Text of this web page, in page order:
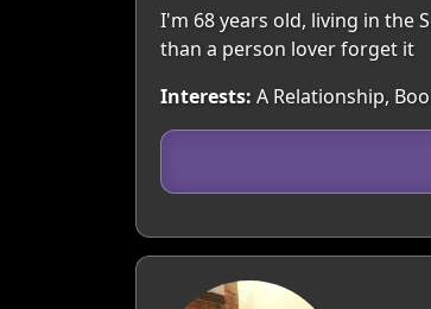
I'm 68 years old, living in the
than a person lover forget it
Interests: A Relationship,